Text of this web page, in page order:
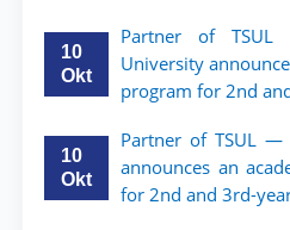
10
Okt
Partner of
University
program for 2nd
10
Okt
Partner of TSUL —
announces an
for 2nd and 3rd-